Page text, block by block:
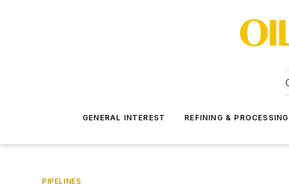
GENERAL INTEREST REFINING & PROCESSING
PIPELINES